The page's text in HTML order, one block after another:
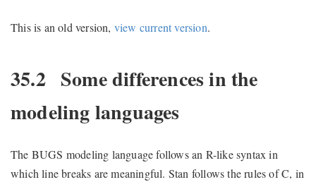
This is an old version, view current version.
35.2 Some differences in the
modeling languages
The BUGS modeling language follows an R-like syntax in
which line breaks are meaningful. Stan follows the rules of C, in